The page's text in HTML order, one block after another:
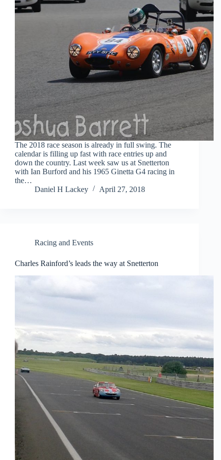
The 2018 race season is already in full swing. The
calendar is filling up fast with race entries up and
down the country. Last week saw us at Snetterton
with Ian Burford and his 1965 Ginetta G4 racing in
the…
Daniel H Lackey
April 27, 2018
Racing and Events
Charles Rainford’s leads the way at Snetterton